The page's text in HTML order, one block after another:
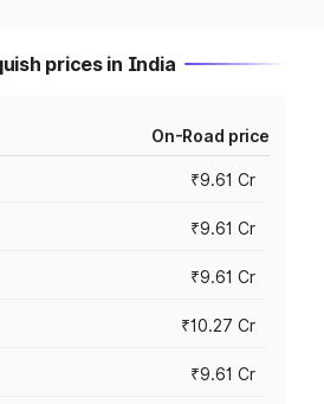
prices in India
On-Road price
₹9.61 Cr
₹9.61 Cr
₹9.61 Cr
₹10.27 Cr
₹9.61 Cr